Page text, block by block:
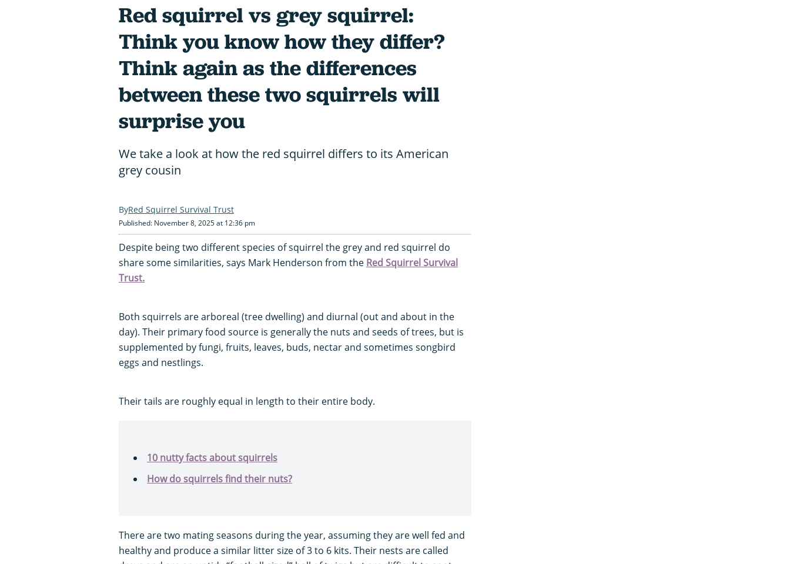
Red squirrel vs grey squirrel:
Think you know how they differ?
Think again as the differences
between these two squirrels will
surprise you
We take a look at how the red squirrel differs to its American
grey cousin
Red Squirrel Survival Trust
Published: November 8, 2025 at 12:36 pm
Despite being two different species of squirrel the grey and red squirrel do
share some similarities, says Mark Henderson from the Red Squirrel Survival
Trust.
Both squirrels are arboreal (tree dwelling) and diurnal (out and about in the
day). Their primary food source is generally the nuts and seeds of trees, but is
supplemented by fungi, fruits, leaves, buds, nectar and sometimes songbird
eggs and nestlings.
Their tails are roughly equal in length to their entire body.
10 nutty facts about squirrels
How do squirrels find their nuts?
There are two mating seasons during the year, assuming they are well fed and
healthy and produce a similar litter size of 3 to 6 kits. Their nests are called